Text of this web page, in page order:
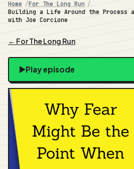
Home
For The Long Run
Building a Life Around the Process
with Joe Corcione
← For The Long Run
Play episode